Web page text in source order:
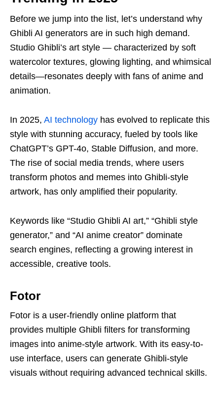
Before we jump into the list, let’s understand why
Ghibli AI generators are in such high demand.
Studio Ghibli’s art style — characterized by soft
watercolor textures, glowing lighting, and whimsical
details—resonates deeply with fans of anime and
animation.
In 2025, AI technology has evolved to replicate this
style with stunning accuracy, fueled by tools like
ChatGPT’s GPT-4o, Stable Diffusion, and more.
The rise of social media trends, where users
transform photos and memes into Ghibli-style
artwork, has only amplified their popularity.
Keywords like “Studio Ghibli AI art,” “Ghibli style
generator,” and “AI anime creator” dominate
search engines, reflecting a growing interest in
accessible, creative tools.
Fotor
Fotor is a user-friendly online platform that
provides multiple Ghibli filters for transforming
images into anime-style artwork. With its easy-to-
use interface, users can generate Ghibli-style
visuals without requiring advanced technical skills.